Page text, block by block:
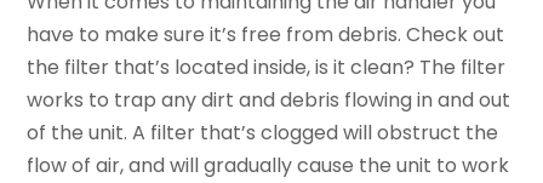
have to make sure it’s free from debris. Check out
the filter that’s located inside, is it clean? The filter
works to trap any dirt and debris flowing in and out
of the unit. A filter that’s clogged will obstruct the
flow of air, and will gradually cause the unit to work